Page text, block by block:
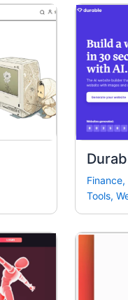
Finance,
Tools,